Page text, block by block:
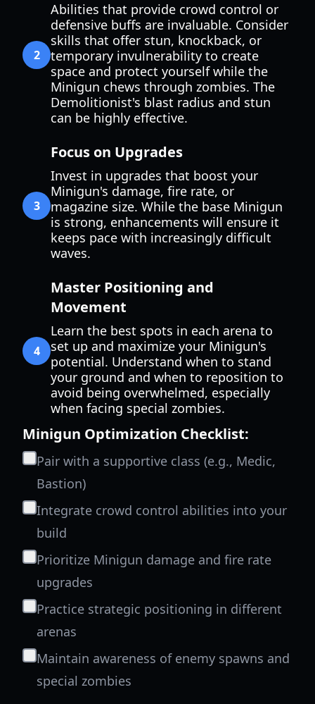
2
Abilities that provide crowd control or
defensive buffs are invaluable. Consider
skills that offer stun, knockback, or
temporary invulnerability to create
space and protect yourself while the
Minigun chews through zombies. The
Demolitionist's blast radius and stun
can be highly effective.
3
Focus on Upgrades
Invest in upgrades that boost your
Minigun's damage, fire rate, or
magazine size. While the base Minigun
is strong, enhancements will ensure it
keeps pace with increasingly difficult
waves.
4
Master Positioning and
Movement
Learn the best spots in each arena to
set up and maximize your Minigun's
potential. Understand when to stand
your ground and when to reposition to
avoid being overwhelmed, especially
when facing special zombies.
Minigun Optimization Checklist:
Pair with a supportive class (e.g., Medic,
Bastion)
Integrate crowd control abilities into your
build
Prioritize Minigun damage and fire rate
upgrades
Practice strategic positioning in different
arenas
Maintain awareness of enemy spawns and
special zombies